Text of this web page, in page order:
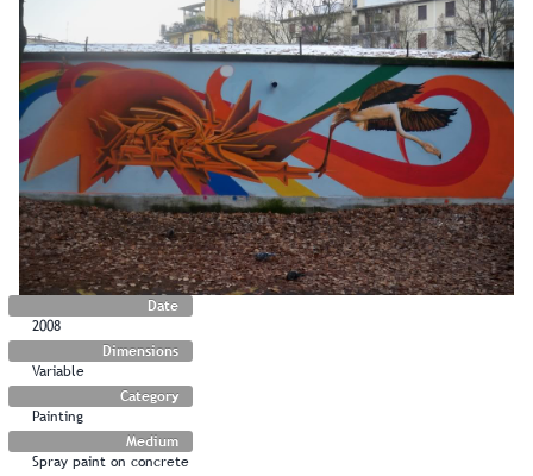
Date
2008
Dimensions
Variable
Category
Painting
Medium
Spray paint on concrete